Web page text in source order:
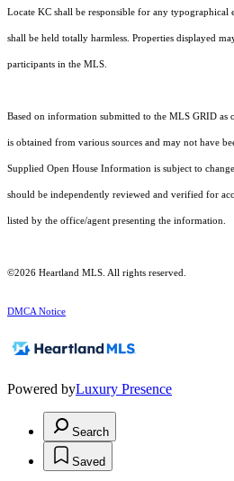
Locate KC shall be responsible for any typographical
shall be held totally harmless. Properties displayed
participants in the MLS.
Based on information submitted to the MLS GRID
is obtained from various sources and may not have
Supplied Open House Information is subject to
should be independently reviewed and verified for
listed by the office/agent presenting the information.
©2026 Heartland MLS. All rights reserved.
DMCA Notice
Powered byLuxury Presence
Search
Saved